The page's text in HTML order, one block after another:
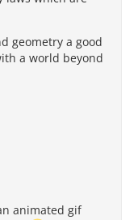
geometry a good
a world beyond
animated gif